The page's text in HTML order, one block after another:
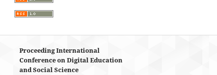
Proceeding International
Conference on Digital Education
and Social Science